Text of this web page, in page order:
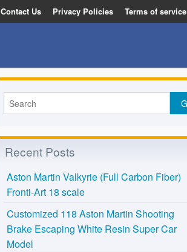
Contact Us Privacy Policies Terms of service
Recent Posts
Aston Martin Valkyrie (Full Carbon Fiber)
Fronti-Art 18 scale
Customized 118 Aston Martin Shooting
Brake Escaping White Resin Super Car
Model